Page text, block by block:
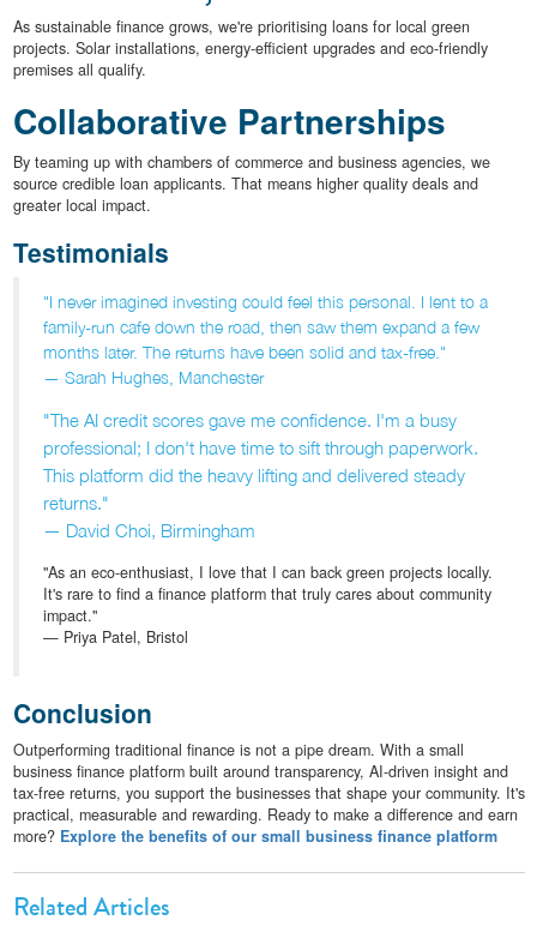
As sustainable finance grows, we're prioritising loans for local green
projects. Solar installations, energy-efficient upgrades and eco-friendly
premises all qualify.
Collaborative Partnerships
By teaming up with chambers of commerce and business agencies, we
source credible loan applicants. That means higher quality deals and
greater local impact.
Testimonials
"I never imagined investing could feel this personal. I lent to a
family-run cafe down the road, then saw them expand a few
months later. The returns have been solid and tax-free."
— Sarah Hughes, Manchester
"The AI credit scores gave me confidence. I'm a busy
professional; I don't have time to sift through paperwork.
This platform did the heavy lifting and delivered steady
returns."
— David Choi, Birmingham
"As an eco-enthusiast, I love that I can back green projects locally.
It's rare to find a finance platform that truly cares about community
impact."
— Priya Patel, Bristol
Conclusion
Outperforming traditional finance is not a pipe dream. With a small
business finance platform built around transparency, AI-driven insight and
tax-free returns, you support the businesses that shape your community. It's
practical, measurable and rewarding. Ready to make a difference and earn
more? Explore the benefits of our small business finance platform
Related Articles